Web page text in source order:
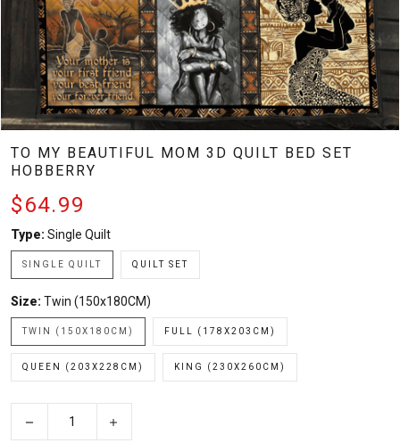
TO MY BEAUTIFUL MOM 3D QUILT BED SET
HOBBERRY
$64.99
Type: Single Quilt
SINGLE QUILT QUILT SET
Size: Twin (150x180CM)
TWIN (150X180CM) FULL (178X203CM)
QUEEN (203X228CM) KING (230X260CM)